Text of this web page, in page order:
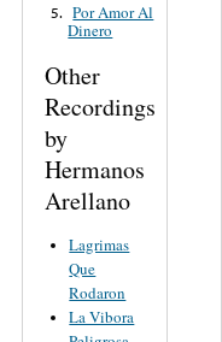
5. Por Amor Al
Dinero
Other
Recordings
by
Hermanos
Arellano
Lagrimas
Que
Rodaron
La Vibora